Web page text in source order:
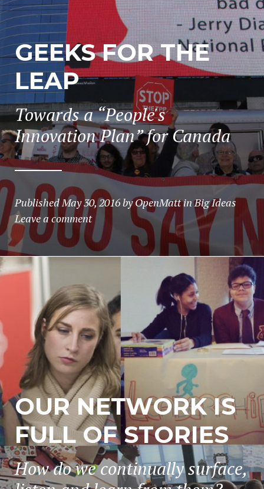
GEEKS FOR THE
LEAP
Towards a “People's
Innovation Plan” for Canada
PublishedMay 30, 2016byOpenMatt inBig Ideas
Leave a comment
OUR NETWORK IS
FULL OF STORIES
How do we continually surface,